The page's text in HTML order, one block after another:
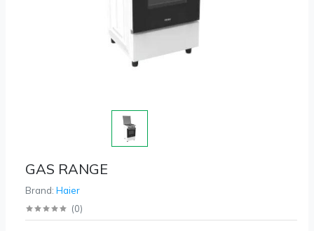
GAS RANGE
Brand: Haier
(0)